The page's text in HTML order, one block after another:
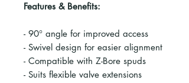
Features & Benefits:
- 90° angle for improved access
- Swivel design for easier alignment
- Compatible with Z-Bore spuds
- Suits flexible valve extensions